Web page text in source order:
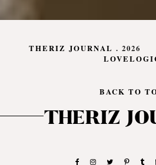
THERIZ JOURNAL . 2026
BACK TO
THERIZ